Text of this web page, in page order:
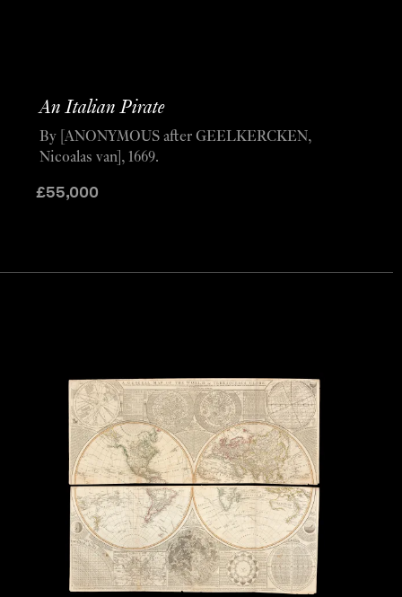
An Italian Pirate
£55,000
By [ANONYMOUS after GEELKERCKEN,
Nicoalas van], 1669.